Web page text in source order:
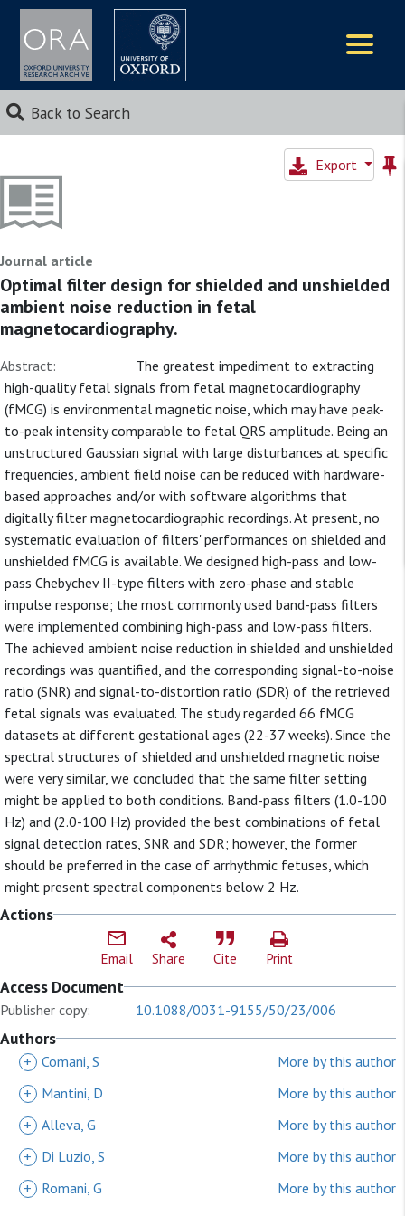
Back to Search
Export
Journal article
Optimal filter design for shielded and unshielded
ambient noise reduction in fetal
magnetocardiography.
Abstract:
The greatest impediment to extracting
high-quality fetal signals from fetal magnetocardiography
(fMCG) is environmental magnetic noise, which may have peak-
to-peak intensity comparable to fetal QRS amplitude. Being an
unstructured Gaussian signal with large disturbances at specific
frequencies, ambient field noise can be reduced with hardware-
based approaches and/or with software algorithms that
digitally filter magnetocardiographic recordings. At present, no
systematic evaluation of filters' performances on shielded and
unshielded fMCG is available. We designed high-pass and low-
pass Chebychev II-type filters with zero-phase and stable
impulse response; the most commonly used band-pass filters
were implemented combining high-pass and low-pass filters.
The achieved ambient noise reduction in shielded and unshielded
recordings was quantified, and the corresponding signal-to-noise
ratio (SNR) and signal-to-distortion ratio (SDR) of the retrieved
fetal signals was evaluated. The study regarded 66 fMCG
datasets at different gestational ages (22-37 weeks). Since the
spectral structures of shielded and unshielded magnetic noise
were very similar, we concluded that the same filter setting
might be applied to both conditions. Band-pass filters (1.0-100
Hz) and (2.0-100 Hz) provided the best combinations of fetal
signal detection rates, SNR and SDR; however, the former
should be preferred in the case of arrhythmic fetuses, which
might present spectral components below 2 Hz.
Actions
Email Share Cite Print
Access Document
Publisher copy: 10.1088/0031-9155/50/23/006
Authors
+ Comani, S
More by this author
+
Mantini, D
More by this author
+ Alleva, G
More by this author
+
Di Luzio, S
More by this author
+
Romani, G More by this author